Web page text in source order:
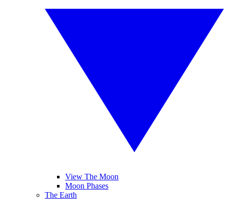
View The Moon
Moon Phases
The Earth